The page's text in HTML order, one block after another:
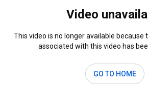
Video
This video is no longer available because
associated with this video has
GO TO HOME